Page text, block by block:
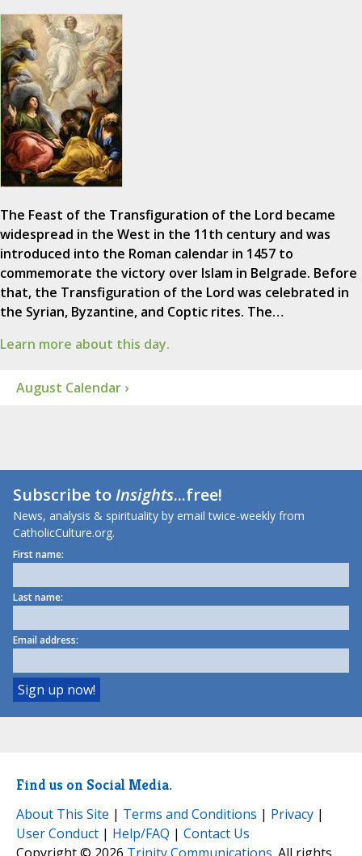
The Feast of the Transfiguration of the Lord became
widespread in the West in the 11th century and was
introduced into the Roman calendar in 1457 to
commemorate the victory over Islam in Belgrade. Before
that, the Transfiguration of the Lord was celebrated in
the Syrian, Byzantine, and Coptic rites. The…
Learn more about this day.
August Calendar ›
Subscribe toInsights...free!
News, analysis & spirituality by email twice-weekly from
CatholicCulture.org.
First name:
Last name:
Email address:
Find us on Social Media.
About This Site | Terms and Conditions | Privacy |
User Conduct | Help/FAQ | Contact Us